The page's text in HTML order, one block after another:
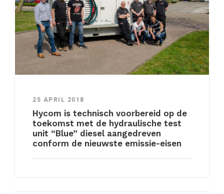
25 APRIL 2018
Hycom is technisch voorbereid op de
toekomst met de hydraulische test
unit “Blue” diesel aangedreven
conform de nieuwste emissie-eisen